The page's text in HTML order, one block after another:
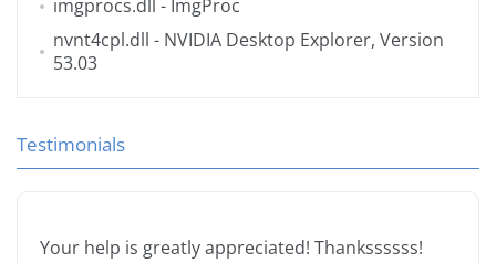
imgprocs.dll - ImgProc
nvnt4cpl.dll - NVIDIA Desktop Explorer, Version
53.03
Testimonials
Your help is greatly appreciated! Thankssssss!